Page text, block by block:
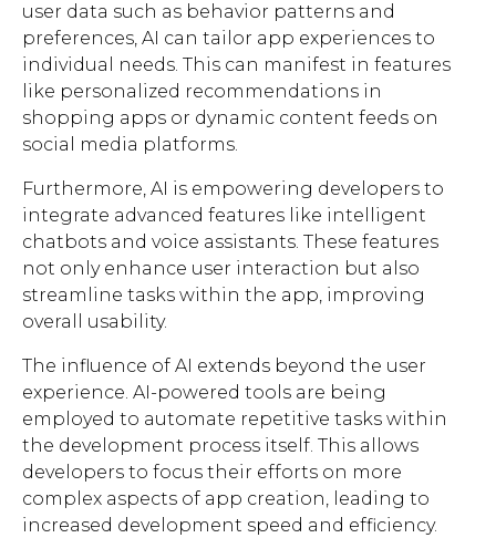
user data such as behavior patterns and
preferences, AI can tailor app experiences to
individual needs. This can manifest in features
like personalized recommendations in
shopping apps or dynamic content feeds on
social media platforms.
Furthermore, AI is empowering developers to
integrate advanced features like intelligent
chatbots and voice assistants. These features
not only enhance user interaction but also
streamline tasks within the app, improving
overall usability.
The influence of AI extends beyond the user
experience. AI-powered tools are being
employed to automate repetitive tasks within
the development process itself. This allows
developers to focus their efforts on more
complex aspects of app creation, leading to
increased development speed and efficiency.